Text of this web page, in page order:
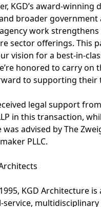
KGD’s award-winning
broader government
work strengthens
sector offerings. This
vision for a best-in-
honored to carry on
to supporting their
legal support
in this transaction,
advised by The
PLLC.
KGD Architecture is
service,